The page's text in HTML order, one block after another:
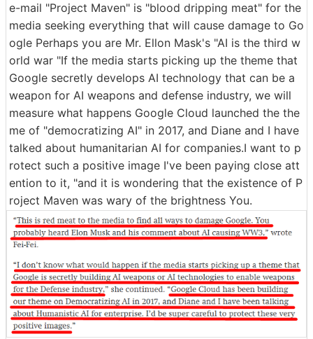
e-mail "Project Maven" is "blood dripping meat" for the
media seeking everything that will cause damage to Go
ogle Perhaps you are Mr. Ellon Mask's "AI is the third w
orld war "If the media starts picking up the theme that
Google secretly develops AI technology that can be a
weapon for AI weapons and defense industry, we will
measure what happens Google Cloud launched the the
me of "democratizing AI" in 2017, and Diane and I have
talked about humanitarian AI for companies.I want to p
rotect such a positive image I've been paying close att
ention to it, "and it is wondering that the existence of P
roject Maven was wary of the brightness You.